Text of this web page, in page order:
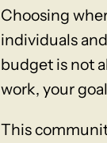
Choosing
individuals
budget is not
work, your
This